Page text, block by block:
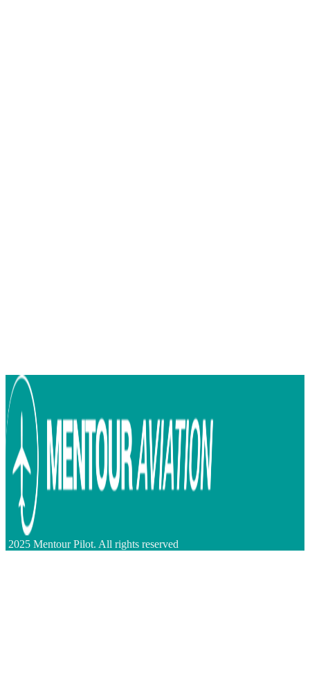
2025 Mentour Pilot. All rights reserved